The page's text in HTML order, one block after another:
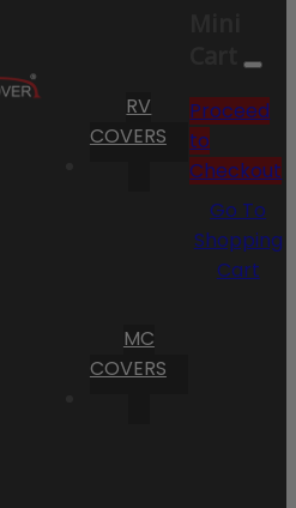
RV
COVERS
MC
COVERS
Cart
Proceed
to
Checkout
Go To
Shopping
Cart